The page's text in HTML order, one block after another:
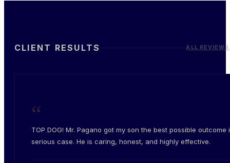
CLIENT RESULTS ALL
“
TOP DOG! Mr. Pagano got my son the best possible outcome
serious case. He is caring, honest, and highly effective.